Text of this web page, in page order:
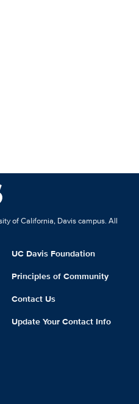
of California, Davis campus. All
UC Davis Foundation
Principles of Community
Contact Us
Update Your Contact Info